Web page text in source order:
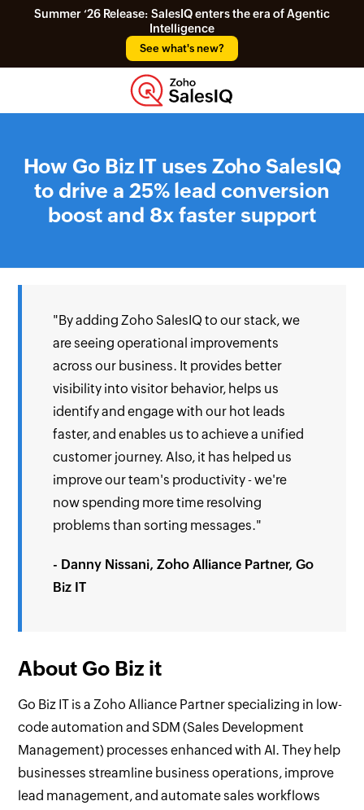
Summer ‘26 Release: SalesIQ enters the era of Agentic
Intelligence
See what's new?
How Go Biz IT uses Zoho SalesIQ
to drive a 25% lead conversion
boost and 8x faster support
"By adding Zoho SalesIQ to our stack, we
are seeing operational improvements
across our business. It provides better
visibility into visitor behavior, helps us
identify and engage with our hot leads
faster, and enables us to achieve a unified
customer journey. Also, it has helped us
improve our team's productivity - we're
now spending more time resolving
problems than sorting messages."
- Danny Nissani, Zoho Alliance Partner, Go
Biz IT
About Go Biz it
Go Biz IT is a Zoho Alliance Partner specializing in low-
code automation and SDM (Sales Development
Management) processes enhanced with AI. They help
businesses streamline business operations, improve
lead management, and automate sales workflows